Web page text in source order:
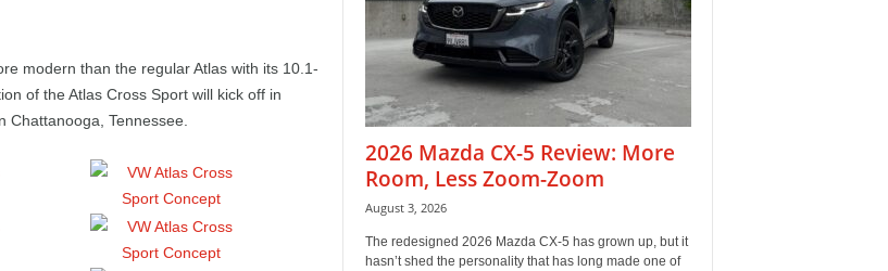
modern than the regular Atlas with its 10.1-
of the Atlas Cross Sport will kick off in
Chattanooga, Tennessee.
2026 Mazda CX-5 Review: More
Room, Less Zoom-Zoom
August 3, 2026
The redesigned 2026 Mazda CX-5 has grown up, but it
hasn’t shed the personality that has long made one of